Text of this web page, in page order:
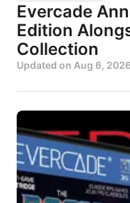
Evercade
Edition
Collection
Updated on Aug 6, 2026